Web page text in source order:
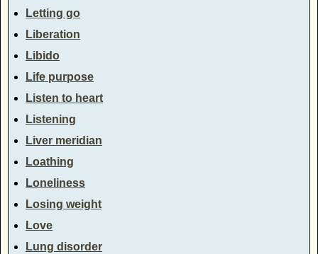
Letting go
Liberation
Libido
Life purpose
Listen to heart
Listening
Liver meridian
Loathing
Loneliness
Losing weight
Love
Lung disorder